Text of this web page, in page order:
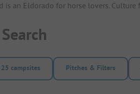
is an Eldorado for horse lovers.
campsites Pitches & Filters